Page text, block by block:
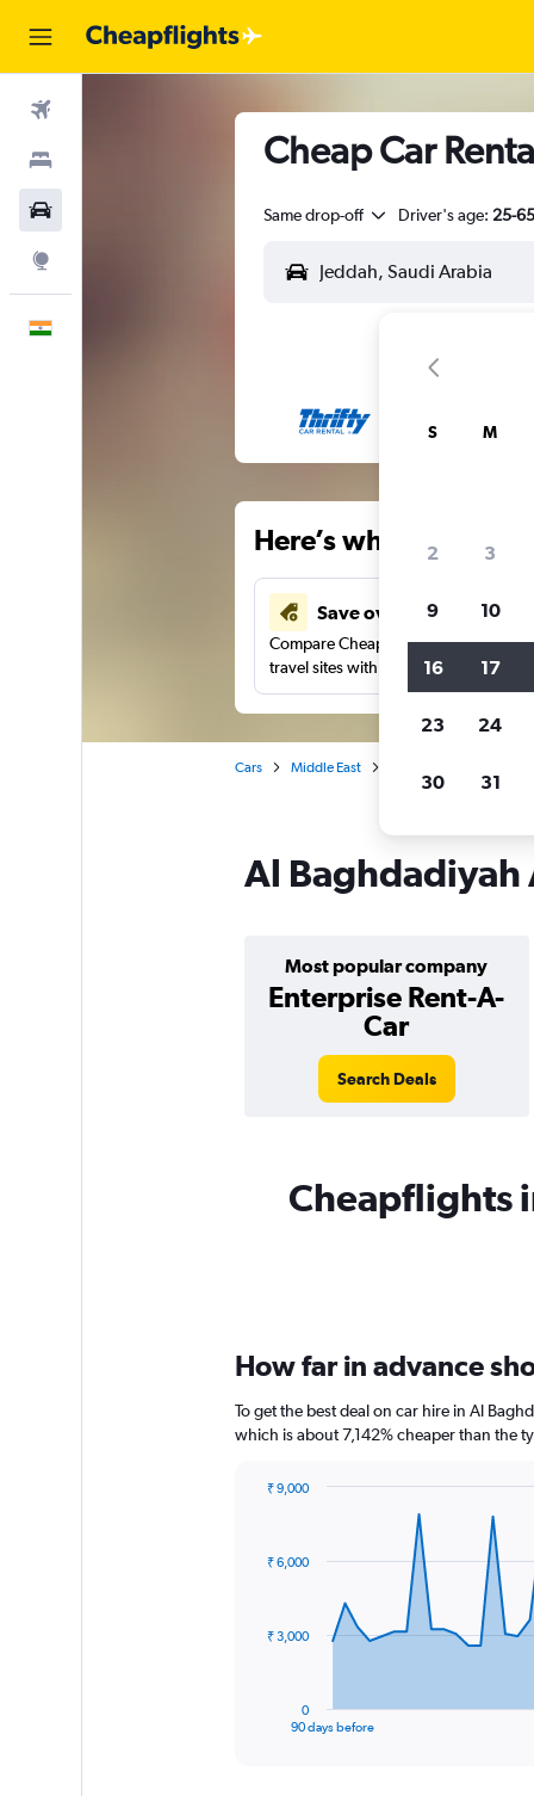
Cheap Car
Same drop-off Driver's age: 25-65
Here’s why our
Save over 41%
Compare Cheapflights against other
travel sites with one search.
Cars Middle East
Al Baghdadiyah
Most popular company
Enterprise Rent-A-
Car
Search Deals
Cheapflights
How far in advance
To get the best deal on car hire in Al
which is about 7,142% cheaper than the
data
The
90 days before
0
₹ 3,000
₹ 6,000
₹ 9,000
S M
2 3
9 10
16 17
23 24
30 31